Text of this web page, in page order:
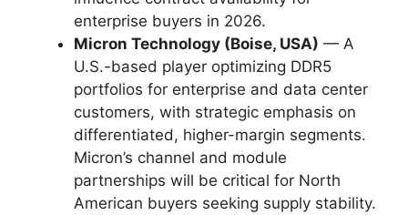
enterprise buyers in 2026.
Micron Technology (Boise, USA) — A
U.S.-based player optimizing DDR5
portfolios for enterprise and data center
customers, with strategic emphasis on
differentiated, higher-margin segments.
Micron’s channel and module
partnerships will be critical for North
American buyers seeking supply stability.